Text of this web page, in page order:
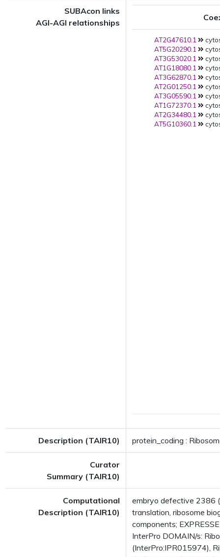
SUBAcon links
AGI-AGI relationships
AT2G47610.1
AT5G20290.1
AT3G53020.1
AT1G18080.1
AT3G62870.1
AT2G01250.1
AT3G05590.1
AT1G72370.1
AT2G34480.1
AT5G10360.1
Description (TAIR10) protein_coding :
Curator
Summary (TAIR10)
Computational
Description (TAIR10)
embryo defective 2386
translation, ribosome
components;
InterPro DOMAIN/s:
(InterPro:IPR015974),